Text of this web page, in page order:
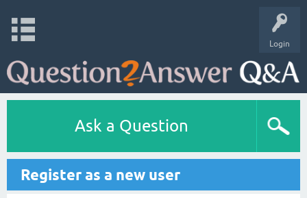
Login
Ask a Question
Register as a new user